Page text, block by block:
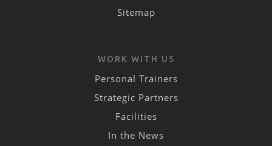
Sitemap
WORK WITH US
Personal Trainers
Strategic Partners
Facilities
In the News